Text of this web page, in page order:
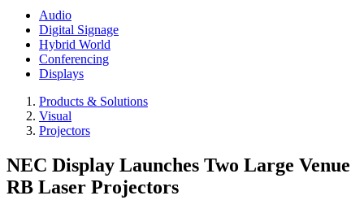
Audio
Digital Signage
Hybrid World
Conferencing
Displays
Products & Solutions
Visual
Projectors
NEC Display Launches Two Large Venue
RB Laser Projectors